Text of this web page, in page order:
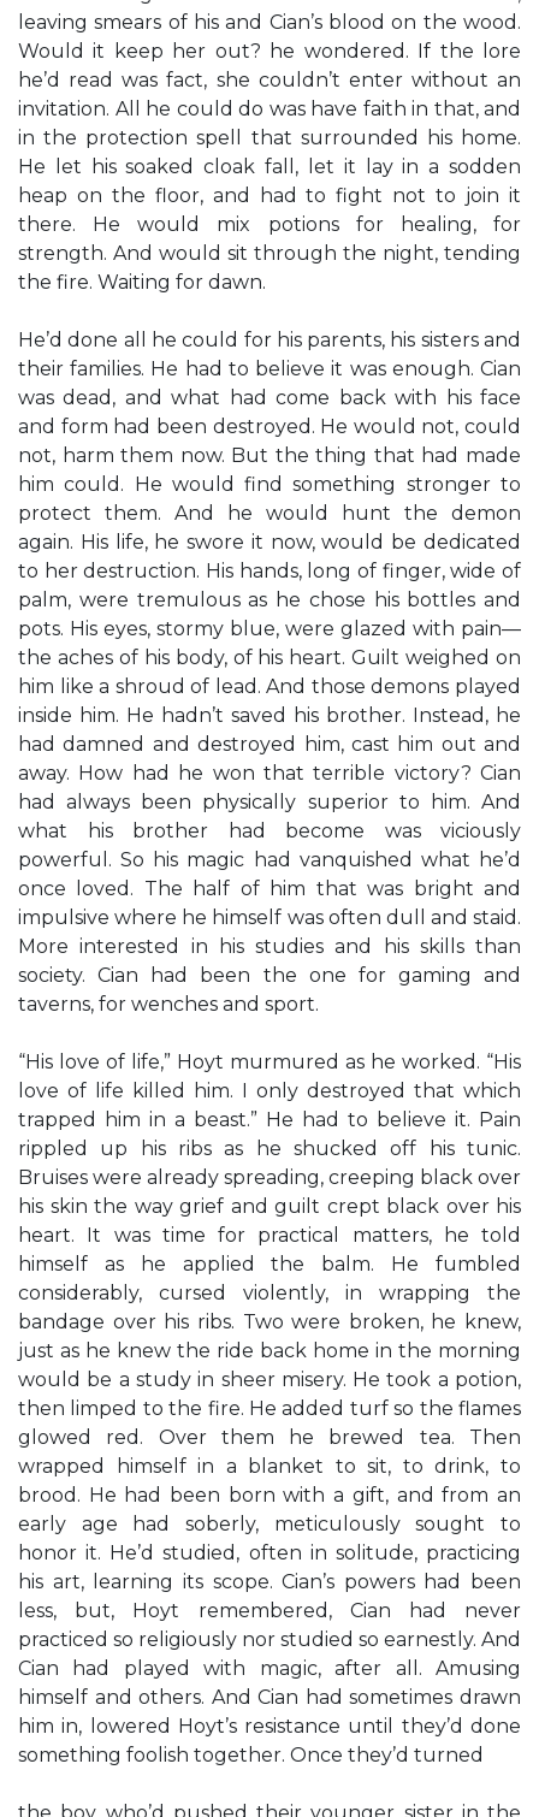
leaving smears of his and Cian’s blood on the wood.
Would it keep her out? he wondered. If the lore
he’d read was fact, she couldn’t enter without an
invitation. All he could do was have faith in that, and
in the protection spell that surrounded his home.
He let his soaked cloak fall, let it lay in a sodden
heap on the floor, and had to fight not to join it
there. He would mix potions for healing, for
strength. And would sit through the night, tending
the fire. Waiting for dawn.
He’d done all he could for his parents, his sisters and
their families. He had to believe it was enough. Cian
was dead, and what had come back with his face
and form had been destroyed. He would not, could
not, harm them now. But the thing that had made
him could. He would find something stronger to
protect them. And he would hunt the demon
again. His life, he swore it now, would be dedicated
to her destruction. His hands, long of finger, wide of
palm, were tremulous as he chose his bottles and
pots. His eyes, stormy blue, were glazed with pain—
the aches of his body, of his heart. Guilt weighed on
him like a shroud of lead. And those demons played
inside him. He hadn’t saved his brother. Instead, he
had damned and destroyed him, cast him out and
away. How had he won that terrible victory? Cian
had always been physically superior to him. And
what his brother had become was viciously
powerful. So his magic had vanquished what he’d
once loved. The half of him that was bright and
impulsive where he himself was often dull and staid.
More interested in his studies and his skills than
society. Cian had been the one for gaming and
taverns, for wenches and sport.
“His love of life,” Hoyt murmured as he worked. “His
love of life killed him. I only destroyed that which
trapped him in a beast.” He had to believe it. Pain
rippled up his ribs as he shucked off his tunic.
Bruises were already spreading, creeping black over
his skin the way grief and guilt crept black over his
heart. It was time for practical matters, he told
himself as he applied the balm. He fumbled
considerably, cursed violently, in wrapping the
bandage over his ribs. Two were broken, he knew,
just as he knew the ride back home in the morning
would be a study in sheer misery. He took a potion,
then limped to the fire. He added turf so the flames
glowed red. Over them he brewed tea. Then
wrapped himself in a blanket to sit, to drink, to
brood. He had been born with a gift, and from an
early age had soberly, meticulously sought to
honor it. He’d studied, often in solitude, practicing
his art, learning its scope. Cian’s powers had been
less, but, Hoyt remembered, Cian had never
practiced so religiously nor studied so earnestly. And
Cian had played with magic, after all. Amusing
himself and others. And Cian had sometimes drawn
him in, lowered Hoyt’s resistance until they’d done
something foolish together. Once they’d turned